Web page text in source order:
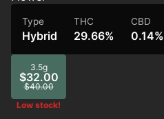
Type
Hybrid
THC
29.66%
CBD
0.14%
3.5g
$32.00
$40.00
Low stock!